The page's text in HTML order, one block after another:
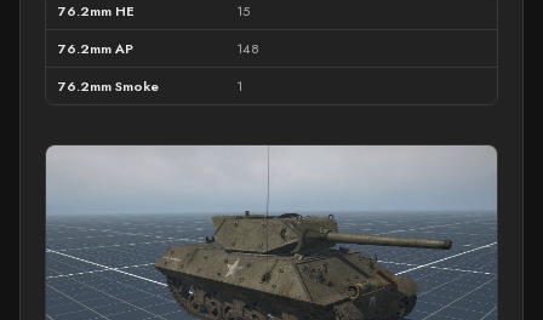
76.2mm HE
15
76.2mm AP
148
76.2mm Smoke
1